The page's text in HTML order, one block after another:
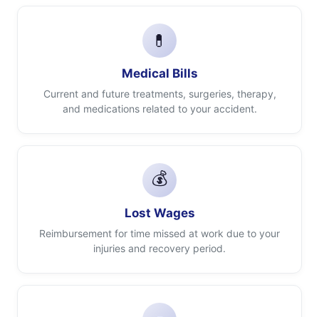
💊
Medical Bills
Current and future treatments, surgeries, therapy,
and medications related to your accident.
💰
Lost Wages
Reimbursement for time missed at work due to your
injuries and recovery period.